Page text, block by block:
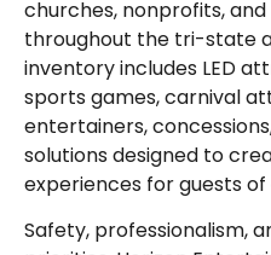
churches, nonprofits,
throughout the tri-state
inventory includes LED
sports games, carnival
entertainers,
solutions designed to
experiences for guests of
Safety, professionalism,